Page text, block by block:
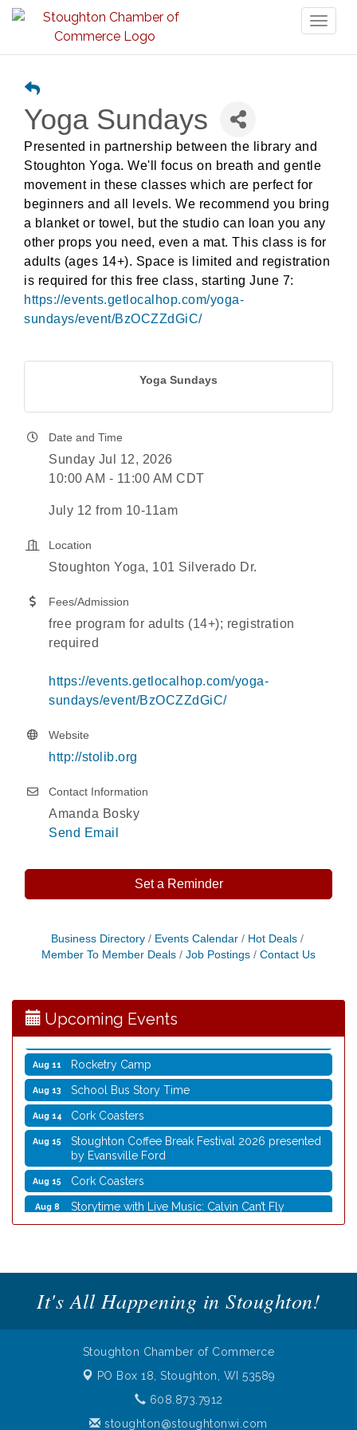
Yoga Sundays
Presented in partnership between the library and
Stoughton Yoga. We'll focus on breath and gentle
movement in these classes which are perfect for
beginners and all levels. We recommend you bring
a blanket or towel, but the studio can loan you any
other props you need, even a mat. This class is for
adults (ages 14+). Space is limited and registration
is required for this free class, starting June 7:
https://events.getlocalhop.com/yoga-
sundays/event/BzOCZZdGiC/
Yoga Sundays
Date and Time
Sunday Jul 12, 2026
10:00 AM - 11:00 AM CDT
July 12 from 10-11am
Location
Stoughton Yoga, 101 Silverado Dr.
Fees/Admission
free program for adults (14+); registration
required
https://events.getlocalhop.com/yoga-
sundays/event/BzOCZZdGiC/
Website
http://stolib.org
Contact Information
Amanda Bosky
Send Email
Set a Reminder
Business Directory Events Calendar
Hot Deals
Member To Member Deals
Job Postings Contact Us
Upcoming Events
Aug 8 Storytime with Live Music: Calvin Can’t Fly
Aug 8 Storytime with Live Music: Calvin Can’t Fly
Aug 11 Graphic Novel Book Club
Aug 11 Writing Group
Aug 11 Rocketry Camp
Aug 13 School Bus Story Time
Aug 14 Cork Coasters
Aug 15
Stoughton Coffee Break Festival 2026 presented
by Evansville Ford
Aug 15 Cork Coasters
Aug 8 Storytime with Live Music: Calvin Can’t Fly
Storytime with Live Music: Calvin Can’t Fly
Aug 11 Writing Group
Aug 11 Rocketry Camp
School Bus Story Time
Cork Coasters
Stoughton Coffee Break Festival 2026 presented
by Evansville Ford
It's All Happening in Stoughton!
Stoughton Chamber of Commerce
PO Box 18, Stoughton, WI 53589
608.873.7912
stoughton@stoughtonwi.com